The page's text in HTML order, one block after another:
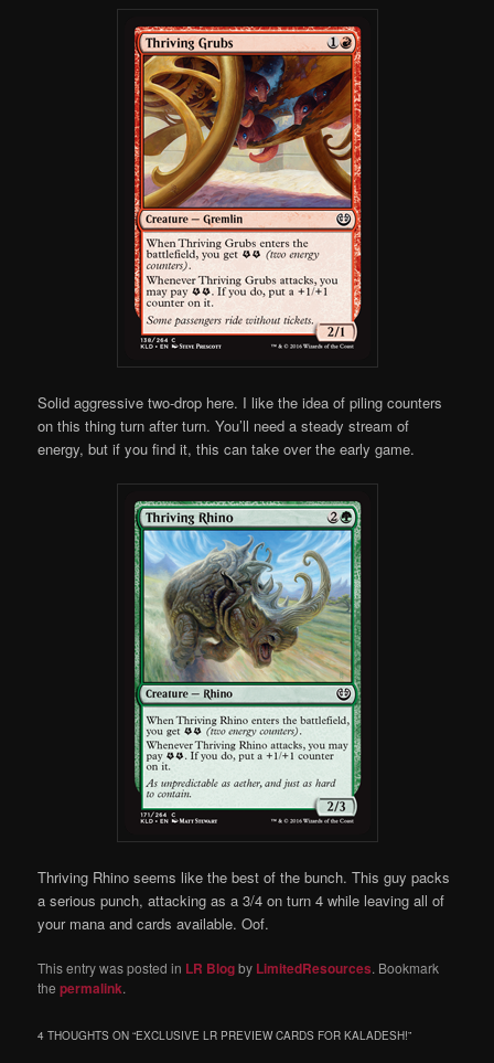
Solid aggressive two-drop here. I like the idea of piling counters
on this thing turn after turn. You’ll need a steady stream of
energy, but if you find it, this can take over the early game.
Thriving Rhino seems like the best of the bunch. This guy packs
a serious punch, attacking as a 3/4 on turn 4 while leaving all of
your mana and cards available. Oof.
This entry was posted in LR Blogby LimitedResources. Bookmark
thepermalink.
4 THOUGHTS ON “EXCLUSIVE LR PREVIEW CARDS FOR KALADESH!”